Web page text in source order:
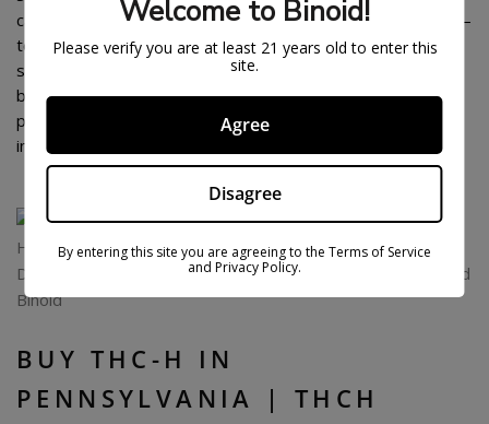
cannabinoids in the hemp plant, and now there’s a new one –
tetrahydrocannabihexol (THC-H). It promises a high only
slightly less potent than that of THC-P. THC-H is quickly
becoming popular, but where can South Carolina residents
purchase this cannabinoid without having to worry about
ineffective or low-quality […]
BUY THC-H IN
PENNSYLVANIA | THCH
Welcome to Binoid!
Please verify you are at least 21 years old to enter this
site.
Agree
Disagree
By entering this site you are agreeing to the Terms of Service
and Privacy Policy.